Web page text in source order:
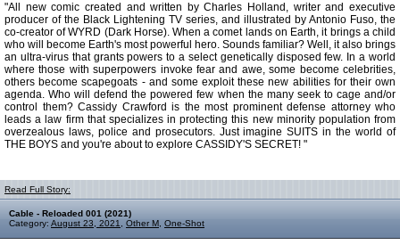
"All new comic created and written by Charles Holland, writer and executive
producer of the Black Lightening TV series, and illustrated by Antonio Fuso, the
co-creator of WYRD (Dark Horse). When a comet lands on Earth, it brings a child
who will become Earth's most powerful hero. Sounds familiar? Well, it also brings
an ultra-virus that grants powers to a select genetically disposed few. In a world
where those with superpowers invoke fear and awe, some become celebrities,
others become scapegoats - and some exploit these new abilities for their own
agenda. Who will defend the powered few when the many seek to cage and/or
control them? Cassidy Crawford is the most prominent defense attorney who
leads a law firm that specializes in protecting this new minority population from
overzealous laws, police and prosecutors. Just imagine SUITS in the world of
THE BOYS and you're about to explore CASSIDY'S SECRET! "
Read Full Story:
Cable - Reloaded 001 (2021)
Category: August 23, 2021 Other M One-Shot